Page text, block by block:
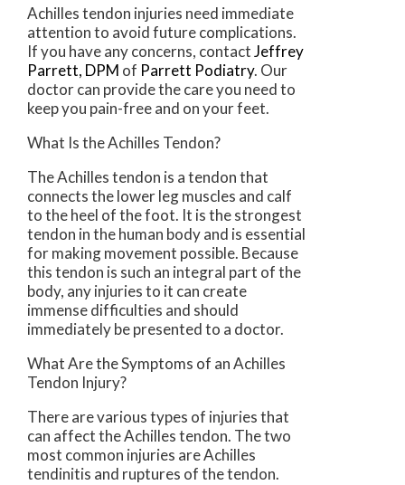
Achilles tendon injuries need immediate
attention to avoid future complications.
If you have any concerns, contactJeffrey
Parrett, DPM of Parrett Podiatry. Our
doctorcan provide the care you need to
keep you pain-free and on your feet.
What Is the Achilles Tendon?
The Achilles tendon is a tendon that
connects the lower leg muscles and calf
to the heel of the foot. It is the strongest
tendon in the human body and is essential
for making movement possible. Because
this tendon is such an integral part of the
body, any injuries to it can create
immense difficulties and should
immediately be presented to a doctor.
What Are the Symptoms of an Achilles
Tendon Injury?
There are various types of injuries that
can affect the Achilles tendon. The two
most common injuries are Achilles
tendinitis and ruptures of the tendon.